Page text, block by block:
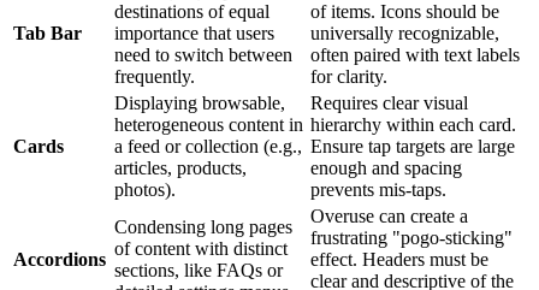
Tab Bar
destinations of equal
importance that users
need to switch between
frequently.
of items. Icons should be
universally recognizable,
often paired with text labels
for clarity.
Cards
Displaying browsable,
heterogeneous content in
a feed or collection (e.g.,
articles, products,
photos).
Requires clear visual
hierarchy within each card.
Ensure tap targets are large
enough and spacing
prevents mis-taps.
Accordions
Condensing long pages
of content with distinct
sections, like FAQs or
Overuse can create a
frustrating "pogo-sticking"
effect. Headers must be
clear and descriptive of the